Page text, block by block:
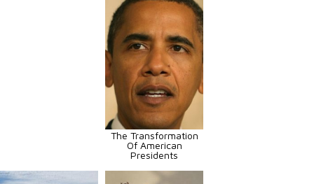
The Transformation
Of American
Presidents